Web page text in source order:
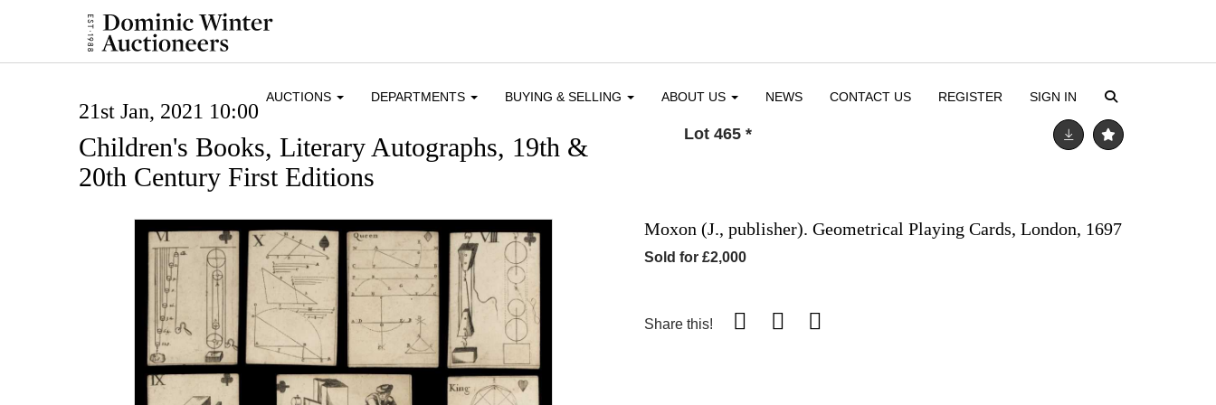
AUCTIONS DEPARTMENTS BUYING & SELLING ABOUT US NEWS CONTACT US REGISTER SIGN IN
21st Jan, 2021 10:00
Children's Books, Literary Autographs, 19th &
20th Century First Editions
Lot 465 *
Moxon (J., publisher). Geometrical Playing Cards, London, 1697
Sold for £2,000
Share this!